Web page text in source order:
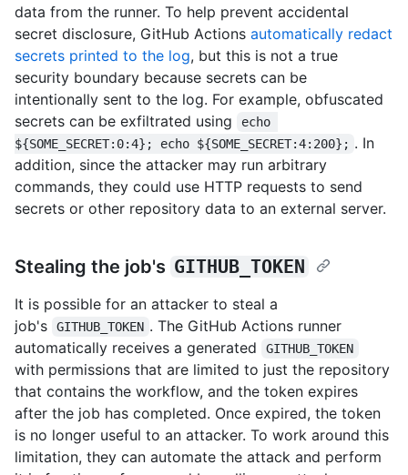
data from the runner. To help prevent accidental
secret disclosure, GitHub Actions automatically redact
secrets printed to the log, but this is not a true
security boundary because secrets can be
intentionally sent to the log. For example, obfuscated
secrets can be exfiltrated using
echo
${SOME_SECRET:0:4}; echo ${SOME_SECRET:4:200}; . In
addition, since the attacker may run arbitrary
commands, they could use HTTP requests to send
secrets or other repository data to an external server.
Stealing the job's GITHUB_TOKEN
It is possible for an attacker to steal a
job's
GITHUB_TOKEN . The GitHub Actions runner
automatically receives a generated
GITHUB_TOKEN
with permissions that are limited to just the repository
that contains the workflow, and the token expires
after the job has completed. Once expired, the token
is no longer useful to an attacker. To work around this
limitation, they can automate the attack and perform